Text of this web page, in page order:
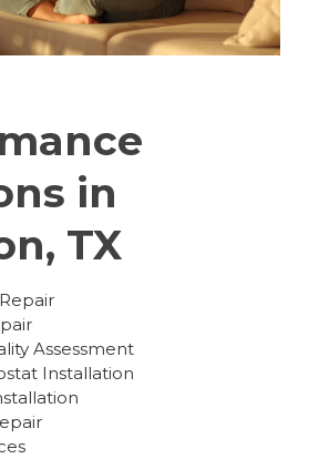
in
TX
Assessment
Installation